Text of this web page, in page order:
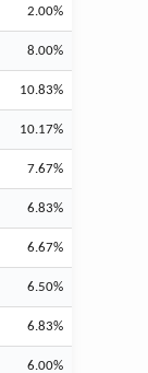
2.00%
8.00%
10.83%
10.17%
7.67%
6.83%
6.67%
6.50%
6.83%
6.00%